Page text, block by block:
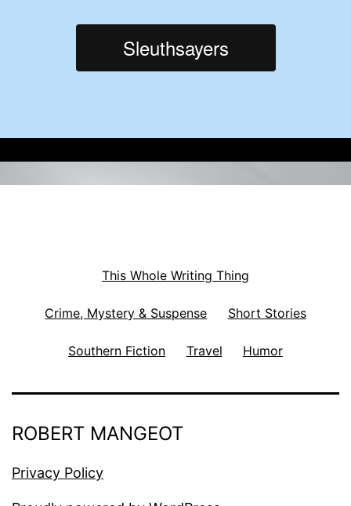
Sleuthsayers
This Whole Writing Thing
Crime, Mystery & Suspense Short Stories
Southern Fiction Travel Humor
ROBERT MANGEOT
Privacy Policy